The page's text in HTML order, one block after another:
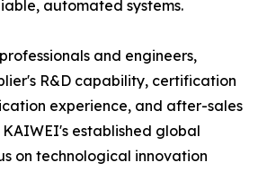
automated systems.
and engineers,
R&D capability, certification
experience, and after-sales
established global
on technological innovation